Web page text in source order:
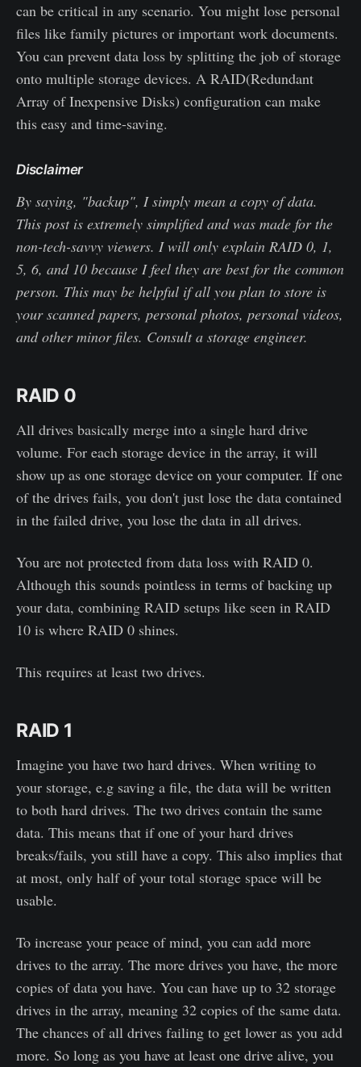
can be critical in any scenario. You might lose personal
files like family pictures or important work documents.
You can prevent data loss by splitting the job of storage
onto multiple storage devices. A RAID(Redundant
Array of Inexpensive Disks) configuration can make
this easy and time-saving.
Disclaimer
By saying, "backup", I simply mean a copy of data.
This post is extremely simplified and was made for the
non-tech-savvy viewers. I will only explain RAID 0, 1,
5, 6, and 10 because I feel they are best for the common
person. This may be helpful if all you plan to store is
your scanned papers, personal photos, personal videos,
and other minor files. Consult a storage engineer.
RAID 0
All drives basically merge into a single hard drive
volume. For each storage device in the array, it will
show up as one storage device on your computer. If one
of the drives fails, you don't just lose the data contained
in the failed drive, you lose the data in all drives.
You are not protected from data loss with RAID 0.
Although this sounds pointless in terms of backing up
your data, combining RAID setups like seen in RAID
10 is where RAID 0 shines.
This requires at least two drives.
RAID 1
Imagine you have two hard drives. When writing to
your storage, e.g saving a file, the data will be written
to both hard drives. The two drives contain the same
data. This means that if one of your hard drives
breaks/fails, you still have a copy. This also implies that
at most, only half of your total storage space will be
usable.
To increase your peace of mind, you can add more
drives to the array. The more drives you have, the more
copies of data you have. You can have up to 32 storage
drives in the array, meaning 32 copies of the same data.
The chances of all drives failing to get lower as you add
more. So long as you have at least one drive alive, you